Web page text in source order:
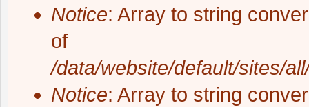
Notice: Array to string
of
/data/website/default/sites/
Notice: Array to string